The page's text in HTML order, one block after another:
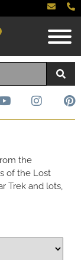
the
of the Lost
Trek and lots,